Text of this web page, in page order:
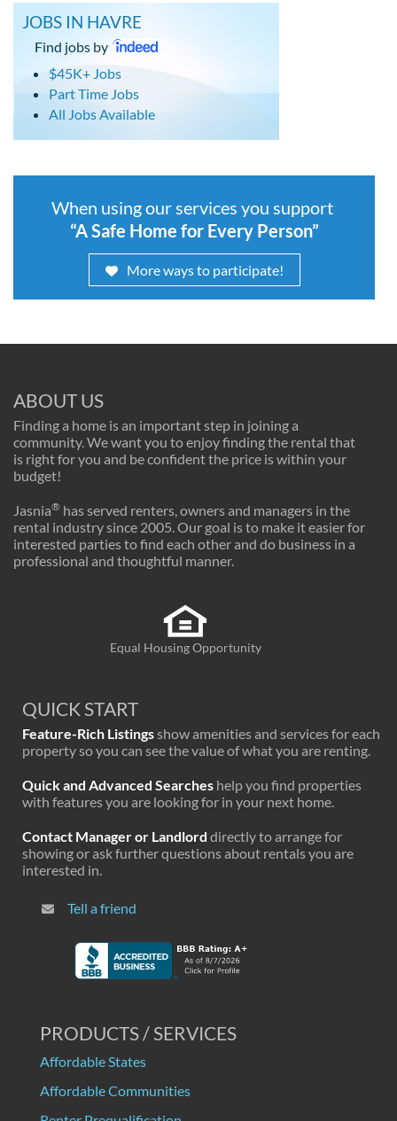
JOBS IN HAVRE
Find jobs by
$45K+ Jobs
Part Time Jobs
All Jobs Available
When using our services you support
“A Safe Home for Every Person”
More ways to participate!
ABOUT US
Finding a home is an important step in joining a
community. We want you to enjoy finding the rental that
is right for you and be confident the price is within your
budget!
Jasnia® has served renters, owners and managers in the
rental industry since 2005. Our goal is to make it easier for
interested parties to find each other and do business in a
professional and thoughtful manner.
Equal Housing Opportunity
QUICK START
Feature-Rich Listingsshow amenities and services for each
property so you can see the value of what you are renting.
Quick and Advanced Searches help you find properties
with features you are looking for in your next home.
Contact Manager or Landlord directly to arrange for
showing or ask further questions about rentals you are
interested in.
Tell a friend
PRODUCTS / SERVICES
Affordable States
Affordable Communities